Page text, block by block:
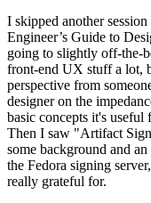
I skipped another
Engineer’s Guide to
going to slightly off-the-
front-end UX stuff a lot,
perspective from
designer on the
basic concepts it's useful
Then I saw "Artifact
some background and
the Fedora signing
really grateful for.